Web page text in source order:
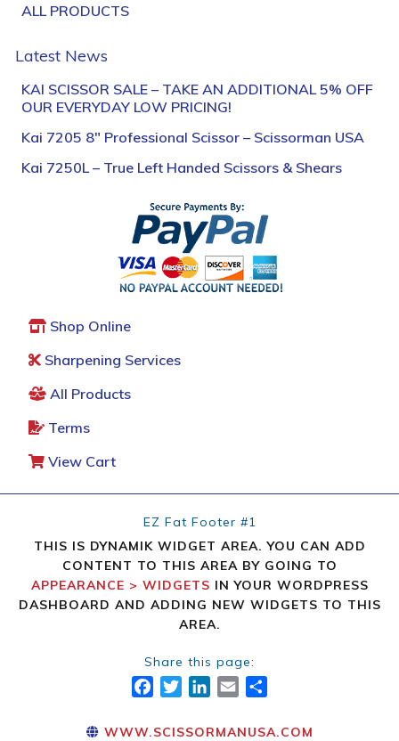
ALL PRODUCTS
Latest News
KAI SCISSOR SALE – TAKE AN ADDITIONAL 5% OFF
OUR EVERYDAY LOW PRICING!
Kai 7205 8″ Professional Scissor – Scissorman USA
Kai 7250L – True Left Handed Scissors & Shears
Shop Online
Sharpening Services
All Products
Terms
View Cart
EZ Fat Footer #1
THIS IS DYNAMIK WIDGET AREA. YOU CAN ADD
CONTENT TO THIS AREA BY GOING TO
APPEARANCE > WIDGETS IN YOUR WORDPRESS
DASHBOARD AND ADDING NEW WIDGETS TO THIS
AREA.
Share this page:
FACEBOOK
TWITTER
LINKEDIN
EMAIL
WWW.SCISSORMANUSA.COM